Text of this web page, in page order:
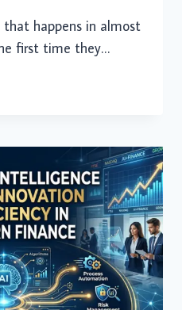
that happens in almost
first time they…